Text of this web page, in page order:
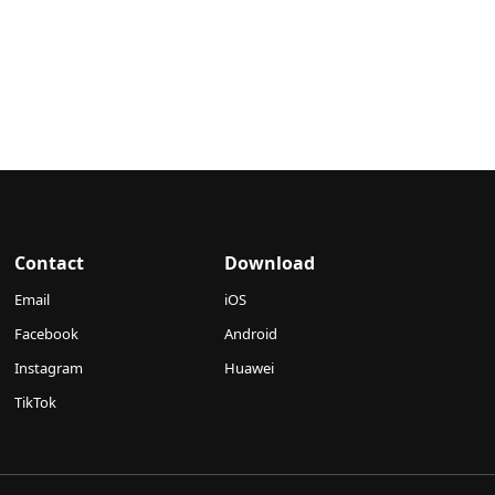
Contact
Email
Facebook
Instagram
TikTok
Download
iOS
Android
Huawei